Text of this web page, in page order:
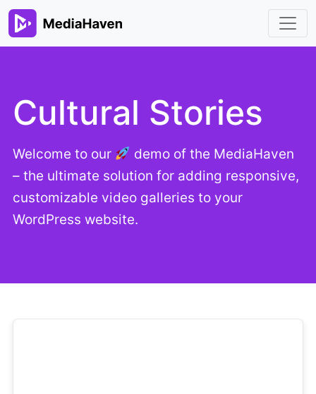
Cultural Stories
Welcome to our
demo of the MediaHaven
– the ultimate solution for adding responsive,
customizable video galleries to your
WordPress website.